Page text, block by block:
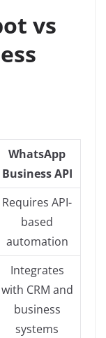
vs
WhatsApp
Business API
Requires API-
based
automation
Integrates
with CRM and
business
systems